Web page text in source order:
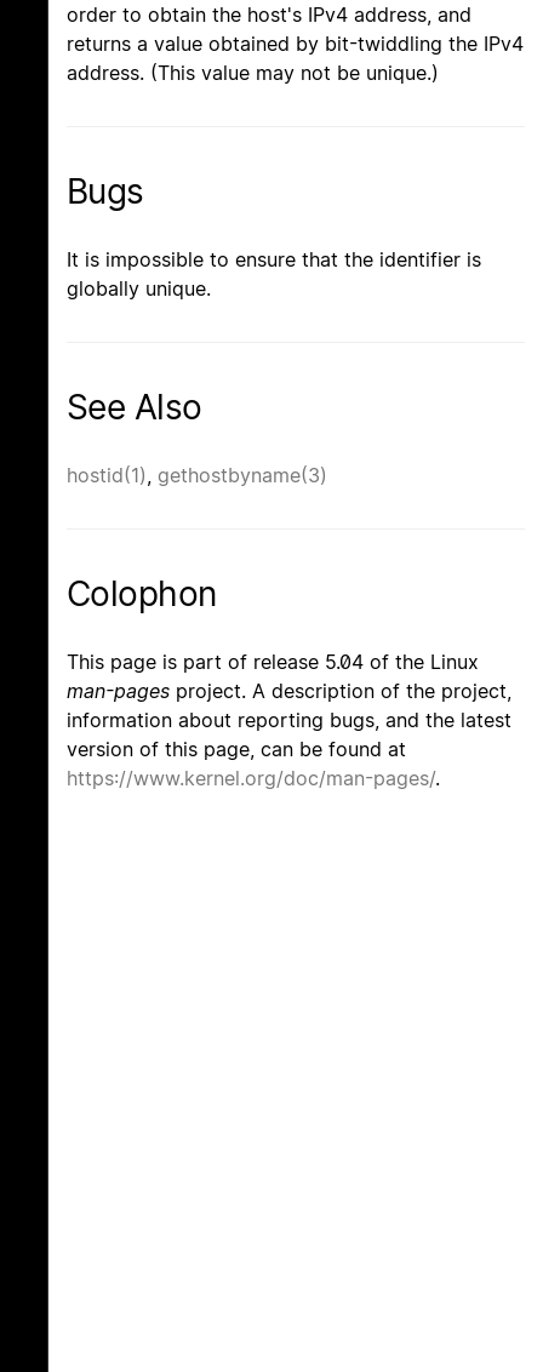
order to obtain the host's IPv4 address, and
returns a value obtained by bit-twiddling the IPv4
address. (This value may not be unique.)
Bugs
It is impossible to ensure that the identifier is
globally unique.
See Also
hostid(1), gethostbyname(3)
Colophon
This page is part of release 5.04 of the Linux
man-pages project. A description of the project,
information about reporting bugs, and the latest
version of this page, can be found at
https://www.kernel.org/doc/man-pages/.